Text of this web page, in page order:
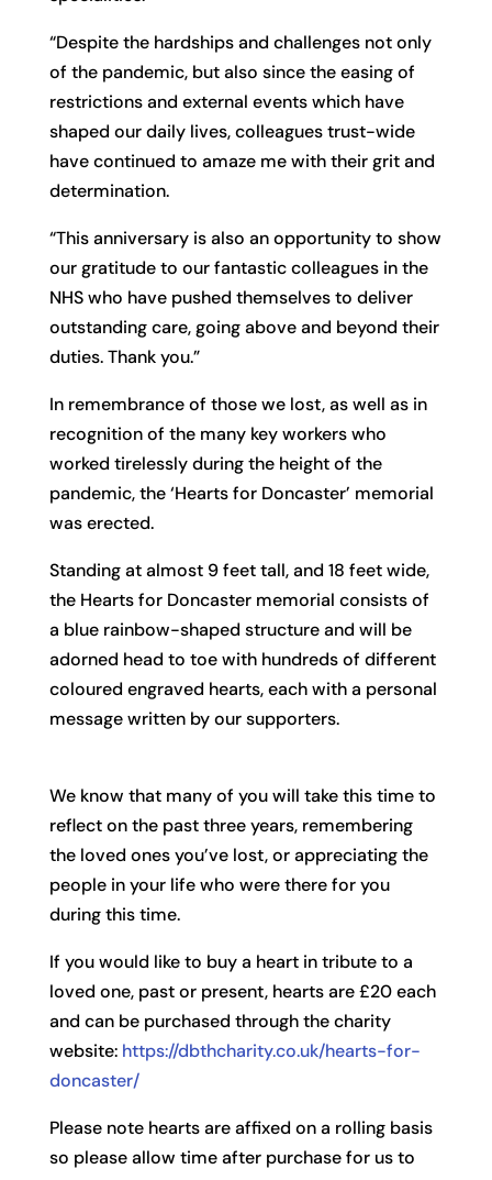
“Despite the hardships and challenges not only
of the pandemic, but also since the easing of
restrictions and external events which have
shaped our daily lives, colleagues trust-wide
have continued to amaze me with their grit and
determination.
“This anniversary is also an opportunity to show
our gratitude to our fantastic colleagues in the
NHS who have pushed themselves to deliver
outstanding care, going above and beyond their
duties. Thank you.”
In remembrance of those we lost, as well as in
recognition of the many key workers who
worked tirelessly during the height of the
pandemic, the ‘Hearts for Doncaster’ memorial
was erected.
Standing at almost 9 feet tall, and 18 feet wide,
the Hearts for Doncaster memorial consists of
a blue rainbow-shaped structure and will be
adorned head to toe with hundreds of different
coloured engraved hearts, each with a personal
message written by our supporters.
We know that many of you will take this time to
reflect on the past three years, remembering
the loved ones you’ve lost, or appreciating the
people in your life who were there for you
during this time.
If you would like to buy a heart in tribute to a
loved one, past or present, hearts are £20 each
and can be purchased through the charity
website: https://dbthcharity.co.uk/hearts-for-
doncaster/
Please note hearts are affixed on a rolling basis
so please allow time after purchase for us to